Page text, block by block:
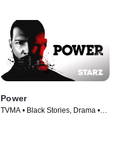
Power
TVMA • Black Stories, Drama •